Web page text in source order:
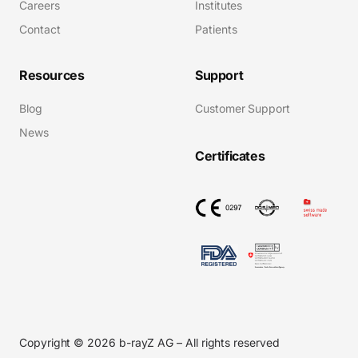
Careers
Contact
Institutes
Patients
Resources
Blog
News
Support
Customer Support
Certificates
Copyright © 2026 b-rayZ AG – All rights reserved